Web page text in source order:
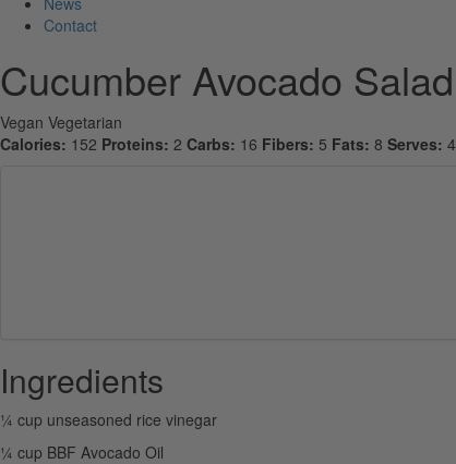
Contact
Cucumber Avocado Salad
Vegan Vegetarian
Calories: 152 Proteins: 2 Carbs: 16 Fibers: 5 Fats: 8 Serves: 4
Ingredients
¼ cup unseasoned rice vinegar
¼ cup BBF Avocado Oil